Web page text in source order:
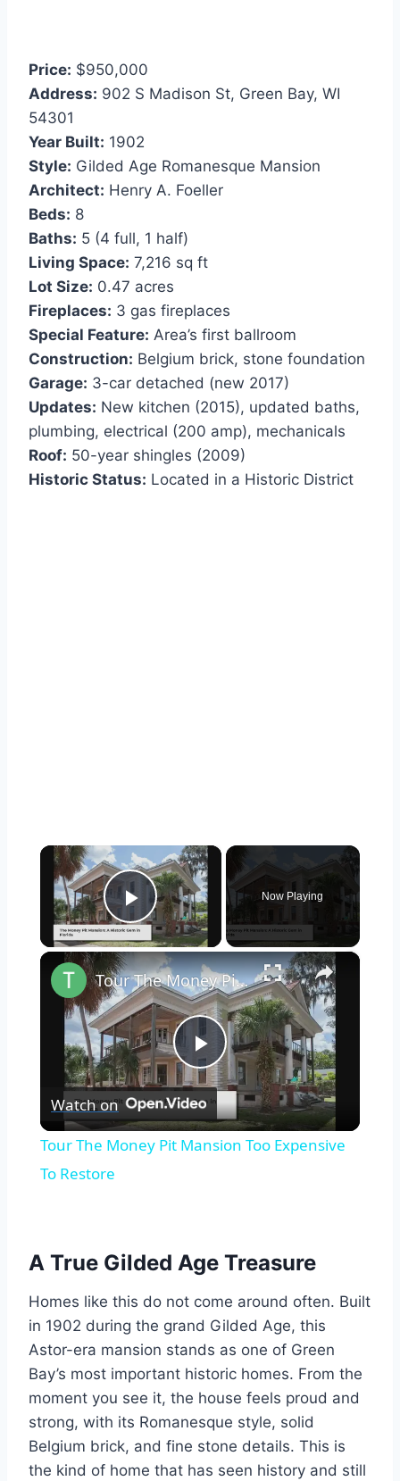
Price: $950,000
Address: 902 S Madison St, Green Bay, WI
54301
Year Built: 1902
Style: Gilded Age Romanesque Mansion
Architect: Henry A. Foeller
Beds: 8
Baths: 5 (4 full, 1 half)
Living Space: 7,216 sq ft
Lot Size: 0.47 acres
Fireplaces: 3 gas fireplaces
Special Feature: Area’s first ballroom
Construction: Belgium brick, stone foundation
Garage: 3-car detached (new 2017)
Updates: New kitchen (2015), updated baths,
plumbing, electrical (200 amp), mechanicals
Roof: 50-year shingles (2009)
Historic Status: Located in a Historic District
×
Play Video
Now Playing
×
Play
Video
Tour The Money Pit Mansion Too Expensive To Restore
Watch on
Tour The Money Pit Mansion Too Expensive
To Restore
A True Gilded Age Treasure
Homes like this do not come around often. Built
in 1902 during the grand Gilded Age, this
Astor-era mansion stands as one of Green
Bay’s most important historic homes. From the
moment you see it, the house feels proud and
strong, with its Romanesque style, solid
Belgium brick, and fine stone details. This is
the kind of home that has seen history and still